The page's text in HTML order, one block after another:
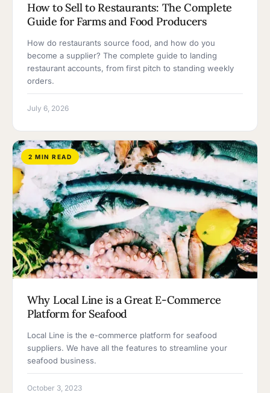
How to Sell to Restaurants: The Complete
Guide for Farms and Food Producers
How do restaurants source food, and how do you
become a supplier? The complete guide to landing
restaurant accounts, from first pitch to standing weekly
orders.
July 6, 2026
2 MIN READ
Why Local Line is a Great E-Commerce
Platform for Seafood
Local Line is the e-commerce platform for seafood
suppliers. We have all the features to streamline your
seafood business.
October 3, 2023